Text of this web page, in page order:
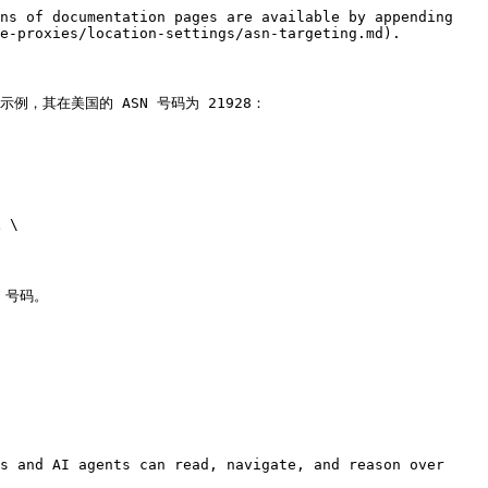
documentation pages are available by appending
proxies/location-settings/asn-targeting.md).
例，其在美国的 ASN 号码为 21928：
\
码。
and AI agents can read, navigate, and reason over